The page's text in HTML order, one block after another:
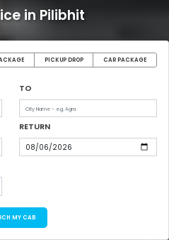
in Pilibhit
PICKUP DROP CAR PACKAGE
TO
RETURN
MY CAB